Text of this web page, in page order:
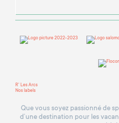
R' Les Arcs
Nos labels
Que vous soyez passionné de
d’une destination pour les